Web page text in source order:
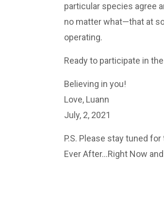
particular species agree
no matter what—that at
operating.
Ready to participate in
Believing in you!
Love, Luann
July, 2, 2021
P.S. Please stay tuned
Ever After…Right Now